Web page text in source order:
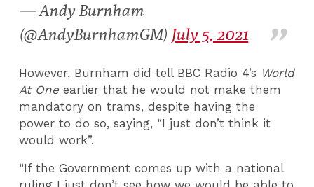
— Andy Burnham
(@AndyBurnhamGM) July 5, 2021
However, Burnham did tell BBC Radio 4’s World
At One earlierthat he would not make them
mandatory on trams, despite having the
power to do so, saying, “I just don’t think it
would work”.
“If the Government comes up with a national